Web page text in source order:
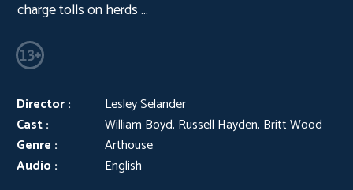
charge tolls on herds ...
Director :
Lesley Selander
Cast :
William Boyd, Russell Hayden, Britt Wood
Genre :
Arthouse
Audio :
English